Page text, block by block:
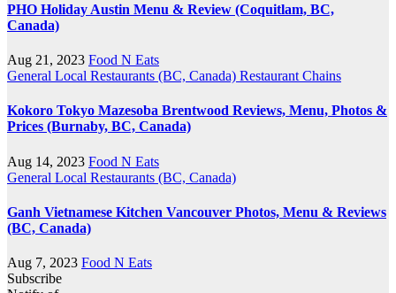
PHO Holiday Austin Menu & Review (Coquitlam, BC,
Canada)
Aug 21, 2023 Food N Eats
General Local Restaurants (BC, Canada) Restaurant Chains
Kokoro Tokyo Mazesoba Brentwood Reviews, Menu, Photos &
Prices (Burnaby, BC, Canada)
Aug 14, 2023 Food N Eats
General Local Restaurants (BC, Canada)
Ganh Vietnamese Kitchen Vancouver Photos, Menu & Reviews
(BC, Canada)
Aug 7, 2023 Food N Eats
Subscribe